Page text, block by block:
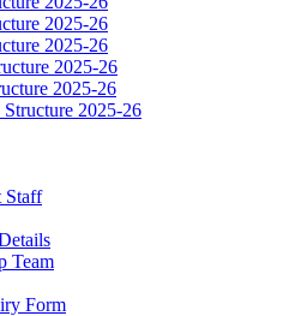
2025-26
2025-26
2025-26
2025-26
Structure 2025-26
Staff
Team
Form